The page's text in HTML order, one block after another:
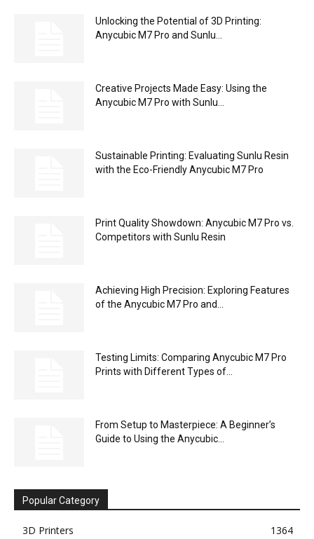
Unlocking the Potential of 3D Printing:
Anycubic M7 Pro and Sunlu...
Creative Projects Made Easy: Using the
Anycubic M7 Pro with Sunlu...
Sustainable Printing: Evaluating Sunlu Resin
with the Eco-Friendly Anycubic M7 Pro
Print Quality Showdown: Anycubic M7 Pro vs.
Competitors with Sunlu Resin
Achieving High Precision: Exploring Features
of the Anycubic M7 Pro and...
Testing Limits: Comparing Anycubic M7 Pro
Prints with Different Types of...
From Setup to Masterpiece: A Beginner’s
Guide to Using the Anycubic...
Popular Category
3D Printers
1364